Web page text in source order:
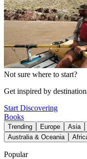
Not sure where to start?
Get inspired by
Start Discovering
Books
Trending Europe Asia
Australia & Oceania
Popular